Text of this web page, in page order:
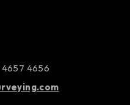
4657 4656